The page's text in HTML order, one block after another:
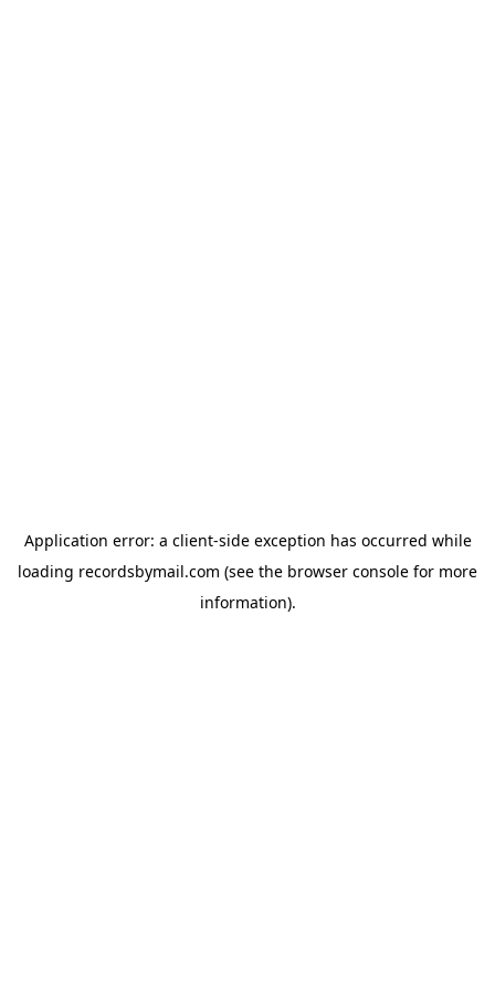
Application error: a client-side exception has occurred while
loading recordsbymail.com (see the browser console for more
information).